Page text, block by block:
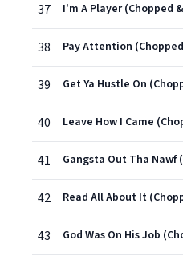
37 I'm A Player (Chopped
38 Pay Attention
39 Get Ya Hustle On
40 Leave How I Came
41
42 Read All About It
43 God Was On His Job